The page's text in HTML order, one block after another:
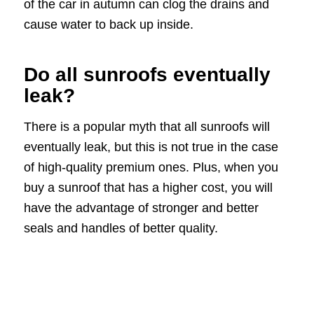
of the car in autumn can clog the drains and
cause water to back up inside.
Do all sunroofs eventually
leak?
There is a popular myth that all sunroofs will
eventually leak, but this is not true in the case
of high-quality premium ones. Plus, when you
buy a sunroof that has a higher cost, you will
have the advantage of stronger and better
seals and handles of better quality.